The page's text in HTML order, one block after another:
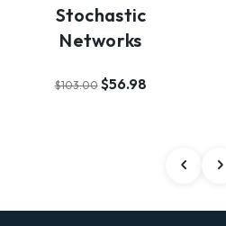
Stochastic
Networks
$103.00 $56.98